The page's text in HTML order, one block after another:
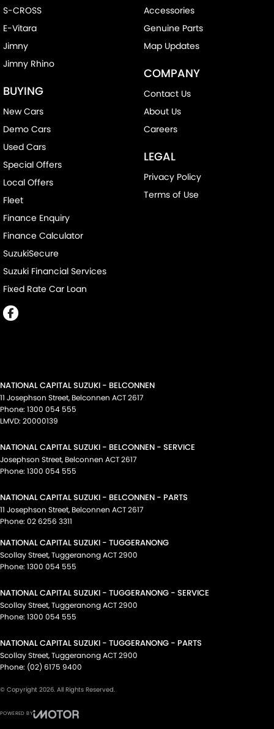
S-CROSS
E-Vitara
Jimny
Jimny Rhino
BUYING
New Cars
Demo Cars
Used Cars
Special Offers
Local Offers
Fleet
Finance Enquiry
Finance Calculator
SuzukiSecure
Suzuki Financial Services
Fixed Rate Car Loan
Accessories
Genuine Parts
Map Updates
COMPANY
Contact Us
About Us
Careers
LEGAL
Privacy Policy
Terms of Use
NATIONAL CAPITAL SUZUKI - BELCONNEN
11 Josephson Street, Belconnen ACT2617
Phone: 1300 054 555
LMVD: 20000139
NATIONAL CAPITAL SUZUKI - BELCONNEN - SERVICE
Josephson Street, Belconnen ACT2617
Phone: 1300 054 555
NATIONAL CAPITAL SUZUKI - BELCONNEN - PARTS
11 Josephson Street, Belconnen ACT2617
Phone: 02 6256 3311
NATIONAL CAPITAL SUZUKI - TUGGERANONG
Scollay Street,TuggeranongACT2900
Phone: 1300 054 555
NATIONAL CAPITAL SUZUKI - TUGGERANONG - SERVICE
Scollay Street,TuggeranongACT2900
Phone: 1300 054 555
NATIONAL CAPITAL SUZUKI - TUGGERANONG - PARTS
Scollay Street,TuggeranongACT2900
Phone: (02) 6175 9400
© Copyright 2026. All Rights Reserved.
POWERED BY